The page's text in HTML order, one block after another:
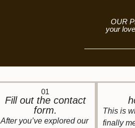
OUR
your
01
Fill out the contact
form.
After you’ve explored our
This is
finally